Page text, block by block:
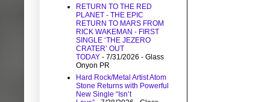
RETURN TO THE RED
PLANET - THE EPIC
RETURN TO MARS FROM
RICK WAKEMAN - FIRST
SINGLE ‘THE JEZERO
CRATER’ OUT
TODAY - 7/31/2026 - Glass
Onyon PR
Hard Rock/Metal Artist Atom
Stone Returns with Powerful
New Single “Isn’t